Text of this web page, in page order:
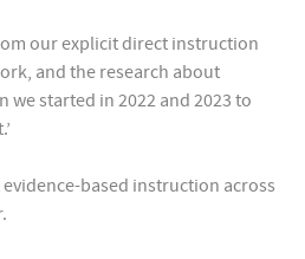
our explicit direct instruction
and the research about
we started in 2022 and 2023 to
based instruction across